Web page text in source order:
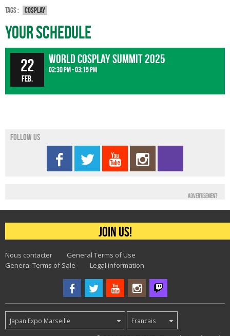
Tags : Cosplay
Your Schedule
22
Feb.
World Cosplay Summit 2025
02:30 pm - 03:15 pm
Follow us
Advertisement
Join us!
Nous contacter
General Terms of Use
General Terms of Sale
Legal information
Japan Expo Marseille Francais